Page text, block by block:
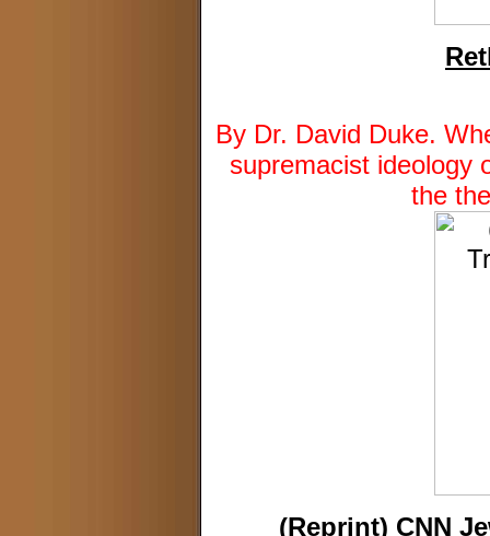
By Dr. David Duke.
supremacist ideology
the
(Reprint) CNN